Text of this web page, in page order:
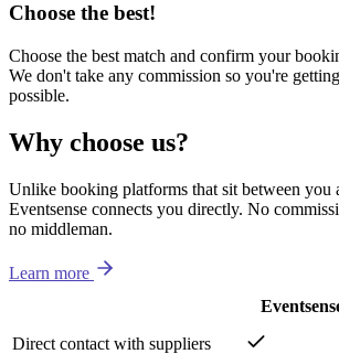
Choose the best!
Choose the best match and confirm your
We don't take any commission so you're
possible.
Why choose us?
Unlike booking platforms that sit between you
Eventsense connects you directly. No
no middleman.
Learn more
Direct contact with suppliers